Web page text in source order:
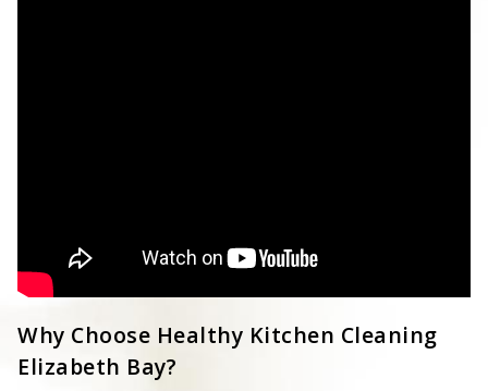
Why Choose Healthy Kitchen Cleaning
Elizabeth Bay?